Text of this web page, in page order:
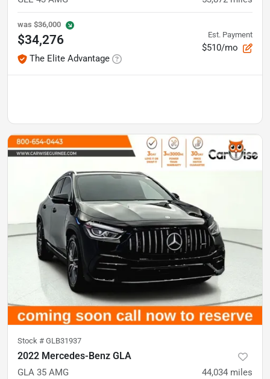
was $36,000
$34,276
The Elite Advantage
Est. Payment
$510/mo
Stock # GLB31937
2022 Mercedes-Benz GLA
GLA 35 AMG 44,034 miles